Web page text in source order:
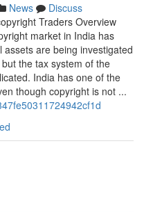
News
Discuss
Traders Overview
market in India has
are being investigated
the tax system of the
India has one of the
though copyright is not ...